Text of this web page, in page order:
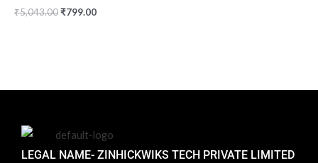
₹5,043.00₹799.00
LEGAL NAME- ZINHICKWIKS TECH PRIVATE LIMITED